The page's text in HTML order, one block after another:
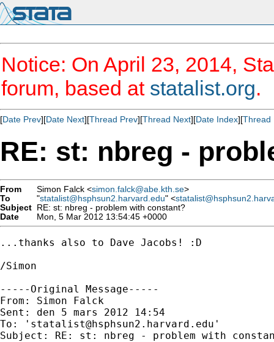
Notice: On April 23, 2014,
forum, based at statalist.org.
[Date Prev][Date Next][Thread Prev][Thread Next][Date Index][Thread
RE: st: nbreg -
From Simon Falck <simon.falck@abe.kth.se>
To
"statalist@hsphsun2.harvard.edu" <
Subject RE: st: nbreg - problem with constant?
Date
Mon, 5 Mar 2012 13:54:45 +0000
...thanks also to Dave Jacobs! :D
/Simon
-----Original Message-----
From: Simon Falck
Sent: den 5 mars 2012 14:54
To: ' statalist@hsphsun2.harvard.edu '
Subject: RE: st: nbreg - problem with